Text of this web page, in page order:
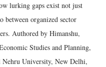
lurking gaps exist not just
between organized sector
Authored by Himanshu,
Studies and Planning,
Nehru University, New Delhi,